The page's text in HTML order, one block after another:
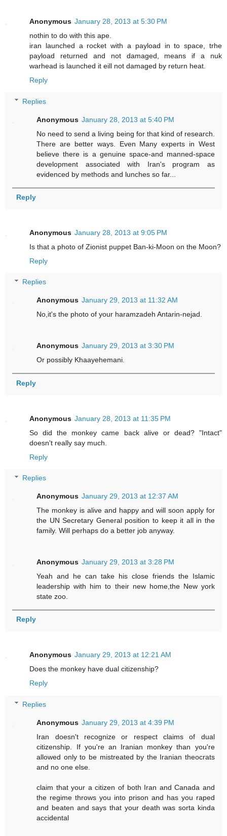
Anonymous January 28, 2013 at 5:30 PM
nothin to do with this ape.
iran launched a rocket with a payload in to space, trhe
payload returned and not damaged, means if a nuk
warhead is launched it eill not damaged by return heat.
Reply
Replies
Anonymous January 28, 2013 at 5:40 PM
No need to send a living being for that kind of research.
There are better ways. Even Many experts in West
believe there is a genuine space-and manned-space
development associated with Iran's program as
evidenced by methods and lunches so far...
Reply
Anonymous January 28, 2013 at 9:05 PM
Is that a photo of Zionist puppet Ban-ki-Moon on the Moon?
Reply
Replies
Anonymous January 29, 2013 at 11:32 AM
No,it's the photo of your haramzadeh Antarin-nejad.
Anonymous January 29, 2013 at 3:30 PM
Or possibly Khaayehemani.
Reply
Anonymous January 28, 2013 at 11:35 PM
So did the monkey came back alive or dead? "Intact"
doesn't really say much.
Reply
Replies
Anonymous January 29, 2013 at 12:37 AM
The monkey is alive and happy and will soon apply for
the UN Secretary General position to keep it all in the
family. Will perhaps do a better job anyway.
Anonymous January 29, 2013 at 3:28 PM
Yeah and he can take his close friends the Islamic
leadership with him to their new home,the New york
state zoo.
Reply
Anonymous January 29, 2013 at 12:21 AM
Does the monkey have dual citizenship?
Reply
Replies
Anonymous January 29, 2013 at 4:39 PM
Iran doesn't recognize or respect claims of dual
citizenship. If you're an Iranian monkey than you're
allowed only to be mistreated by the Iranian theocrats
and no one else.
claim that your a citizen of both Iran and Canada and
the regime throws you into prison and has you raped
and beaten and says that your death was sorta kinda
accidental